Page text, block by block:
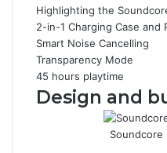
Highlighting the
2-in-1 Charging Case and
Smart Noise Cancelling
Transparency Mode
45 hours playtime
Design and
Soundcore